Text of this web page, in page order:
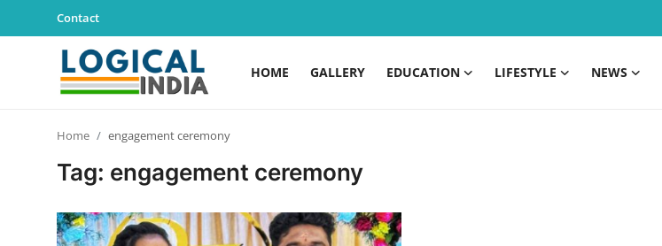
Contact
HOME GALLERY EDUCATION LIFESTYLE NEWS
Home engagement ceremony
Tag: engagement ceremony